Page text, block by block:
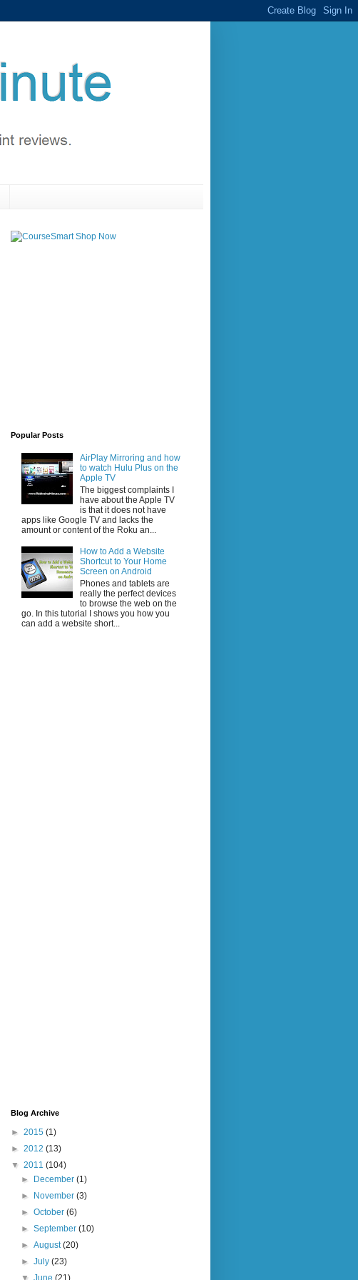
Popular Posts
AirPlay Mirroring and how
to watch Hulu Plus on the
Apple TV
The biggest complaints I
have about the Apple TV
is that it does not have
apps like Google TV and lacks the
amount or content of the Roku an...
How to Add a Website
Shortcut to Your Home
Screen on Android
Phones and tablets are
really the perfect devices
to browse the web on the
go. In this tutorial I shows you how you
can add a website short...
Blog Archive
► 2015 (1)
► 2012 (13)
▼ 2011 (104)
►
December(1)
►
November(3)
►October(6)
►September(10)
►August(20)
►July(23)
▼June(21)